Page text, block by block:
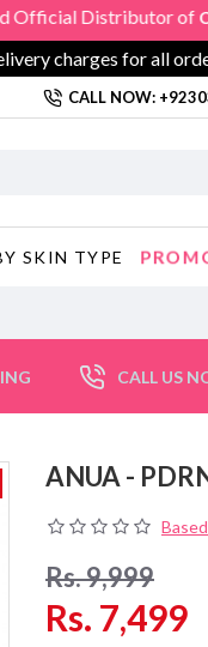
Distributor of
charges for all
CALL NOW:
SKIN TYPE
CALL US
ANUA -
Rs. 7,499
Rs. 9,999